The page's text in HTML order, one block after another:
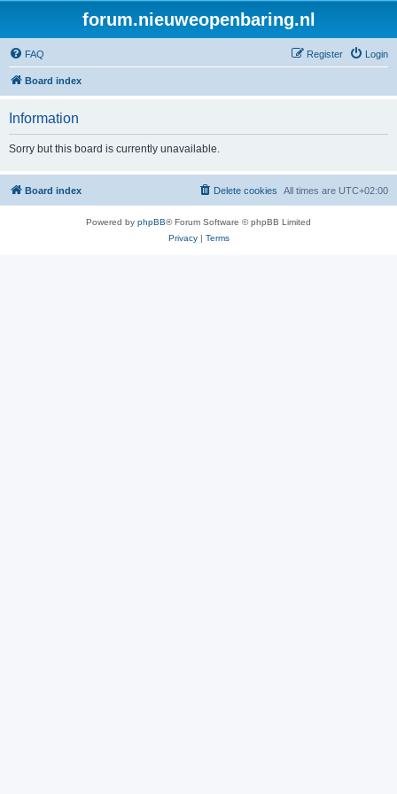
forum.nieuweopenbaring.nl
FAQ Login
Register
Board index
Information
Sorry but this board is currently unavailable.
Board index All times are UTC+02:00
Delete cookies
Powered by phpBB® Forum Software © phpBB Limited
Privacy| Terms